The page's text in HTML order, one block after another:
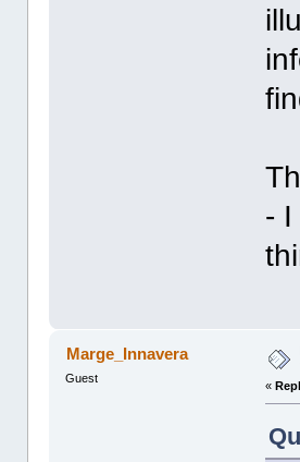
- I
Marge_Innavera
Guest
«